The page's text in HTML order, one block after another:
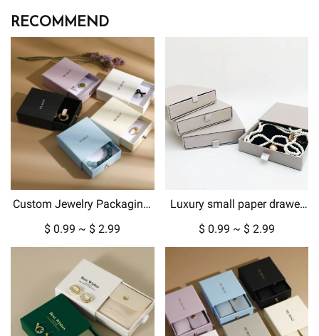
RECOMMEND
Custom Jewelry Packaging:
Pouches for Every Occasion
$ 0.99 ~ $ 2.99
Luxury small paper drawer
gold metallic logo hard
cardboard packaging
$ 0.99 ~ $ 2.99